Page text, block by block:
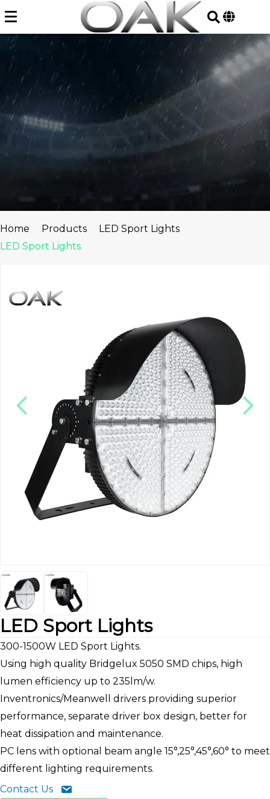
to
content
Home Products
LED Sport Lights
LED Sport Lights
LED Sport Lights
300-1500W LED Sport Lights.
Using high quality Bridgelux 5050 SMD chips, high
lumen efficiency up to 235lm/w.
Inventronics/Meanwell drivers providing superior
performance, separate driver box design, better for
heat dissipation and maintenance.
PC lens with optional beam angle 15°,25°,45°,60° to meet
different lighting requirements.
Contact Us